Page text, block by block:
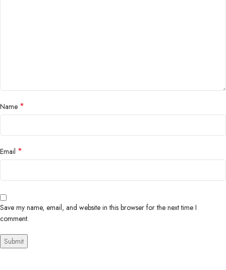
Name *
Email *
Save my name, email, and website in this browser for the next time I
comment.